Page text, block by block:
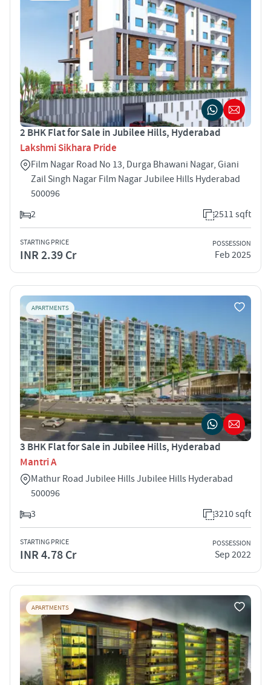
2 BHK Flat for Sale in Jubilee Hills, Hyderabad
Lakshmi Sikhara Pride
Film Nagar Road No 13, Durga Bhawani Nagar, Giani
Zail Singh Nagar Film Nagar Jubilee Hills Hyderabad
500096
2
2511 sqft
STARTING PRICE
INR 2.39 Cr
POSSESSION
Feb 2025
APARTMENTS
3 BHK Flat for Sale in Jubilee Hills, Hyderabad
Mantri A
Mathur Road Jubilee Hills Jubilee Hills Hyderabad
500096
3
3210 sqft
STARTING PRICE
INR 4.78 Cr
POSSESSION
Sep 2022
APARTMENTS